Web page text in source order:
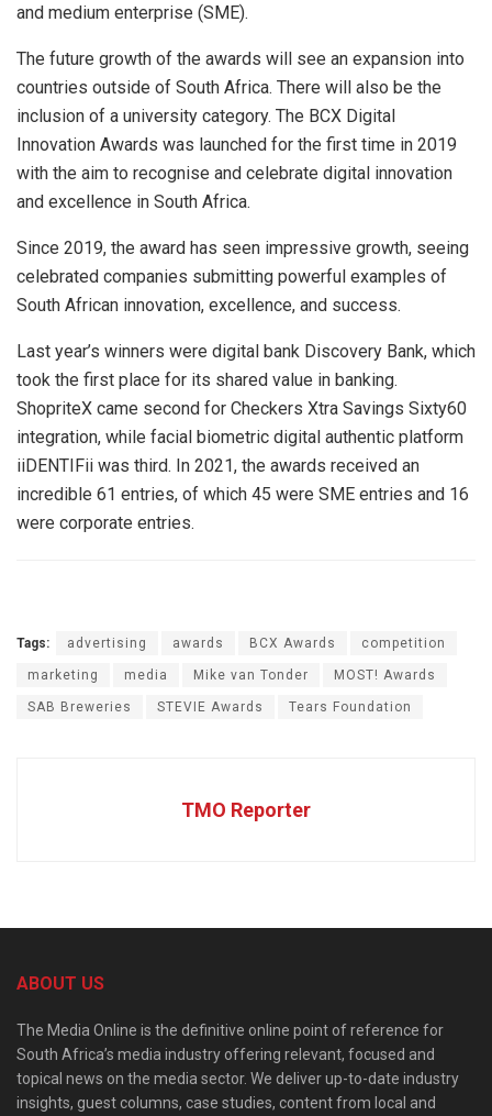
and medium enterprise (SME).
The future growth of the awards will see an expansion into
countries outside of South Africa. There will also be the
inclusion of a university category. The BCX Digital
Innovation Awards was launched for the first time in 2019
with the aim to recognise and celebrate digital innovation
and excellence in South Africa.
Since 2019, the award has seen impressive growth, seeing
celebrated companies submitting powerful examples of
South African innovation, excellence, and success.
Last year’s winners were digital bank Discovery Bank, which
took the first place for its shared value in banking.
ShopriteX came second for Checkers Xtra Savings Sixty60
integration, while facial biometric digital authentic platform
iiDENTIFii was third. In 2021, the awards received an
incredible 61 entries, of which 45 were SME entries and 16
were corporate entries.
Tags: advertising awards BCX Awards competition
marketing media Mike van Tonder MOST! Awards
SAB Breweries STEVIE Awards Tears Foundation
TMO Reporter
ABOUT US
The Media Online is the definitive online point of reference for
South Africa’s media industry offering relevant, focused and
topical news on the media sector. We deliver up-to-date industry
insights, guest columns, case studies, content from local and